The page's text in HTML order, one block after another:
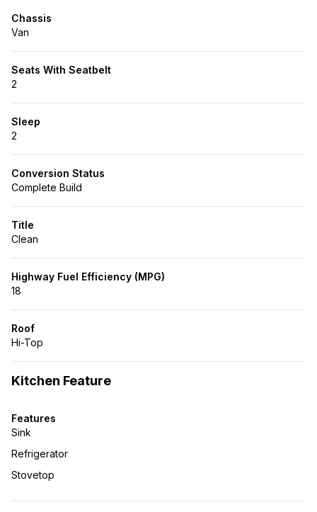
Chassis
Van
Seats With Seatbelt
2
Sleep
2
Conversion Status
Complete Build
Title
Clean
Highway Fuel Efficiency (MPG)
18
Roof
Hi-Top
Kitchen Feature
Features
Sink
Refrigerator
Stovetop